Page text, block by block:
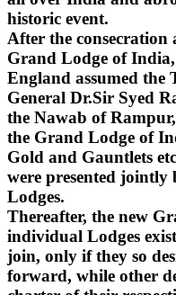
historic event.
After the
Grand Lodge of
England assumed
General Dr.Sir Syed
the Nawab of
the Grand Lodge of
Gold and Gauntlets
were presented
Lodges.
Thereafter, the new
individual Lodges
join, only if they so
forward, while other